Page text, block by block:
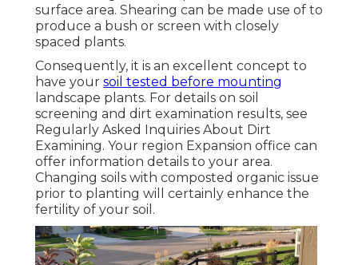
surface area. Shearing can be made use of to
produce a bush or screen with closely
spaced plants.
Consequently, it is an excellent concept to
have your soil tested before mounting
landscape plants. For details on soil
screening and dirt examination results, see
Regularly Asked Inquiries About Dirt
Examining. Your region Expansion office can
offer information details to your area.
Changing soils with composted organic issue
prior to planting will certainly enhance the
fertility of your soil.